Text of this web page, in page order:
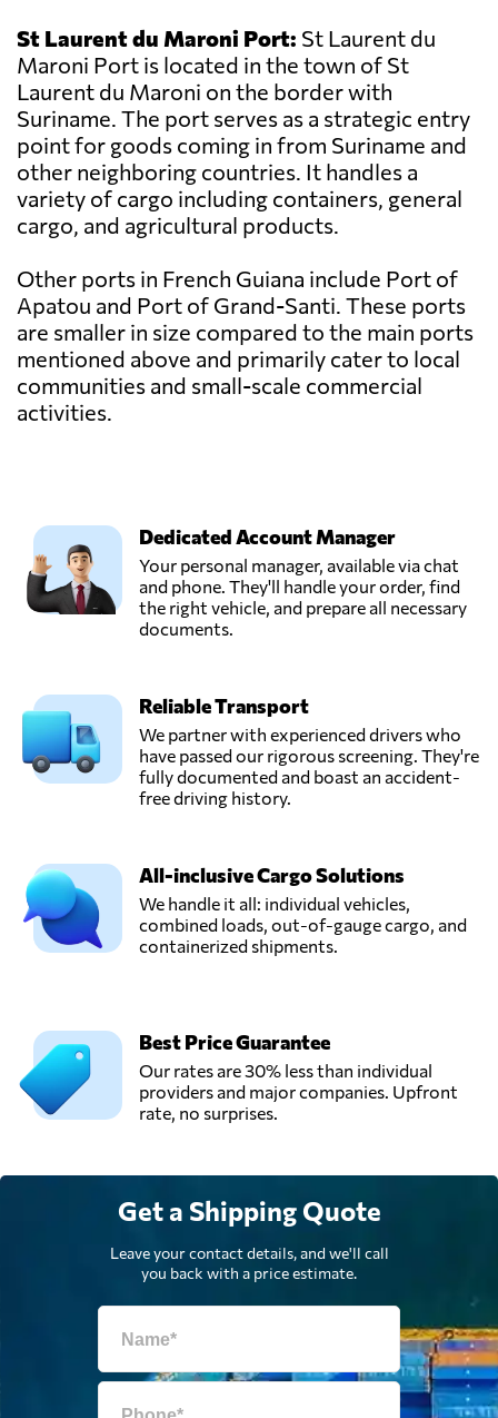
St Laurent du Maroni Port: St Laurent du
Maroni Port is located in the town of St
Laurent du Maroni on the border with
Suriname. The port serves as a strategic entry
point for goods coming in from Suriname and
other neighboring countries. It handles a
variety of cargo including containers, general
cargo, and agricultural products.
Other ports in French Guiana include Port of
Apatou and Port of Grand-Santi. These ports
are smaller in size compared to the main ports
mentioned above and primarily cater to local
communities and small-scale commercial
activities.
Dedicated Account Manager
Your personal manager, available via chat
and phone. They'll handle your order, find
the right vehicle, and prepare all necessary
documents.
Reliable Transport
We partner with experienced drivers who
have passed our rigorous screening. They're
fully documented and boast an accident-
free driving history.
All-inclusive Cargo Solutions
We handle it all: individual vehicles,
combined loads, out-of-gauge cargo, and
containerized shipments.
Best Price Guarantee
Our rates are 30% less than individual
providers and major companies. Upfront
rate, no surprises.
Get a Shipping Quote
Leave your contact details, and we'll call
you back with a price estimate.